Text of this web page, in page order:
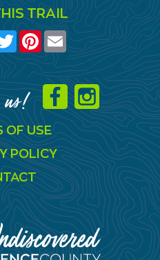
TRAIL
TwitterPinterest
Email
us!
OF USE
POLICY